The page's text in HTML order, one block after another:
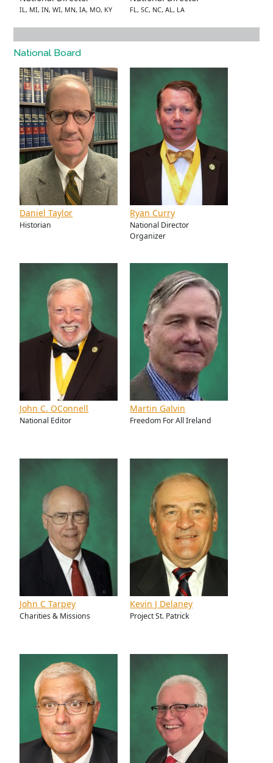
IL, MI, IN, WI, MN, IA, MO, KY FL, SC, NC, AL, LA
National Board
Daniel Taylor
Historian
Ryan Curry
National Director
Organizer
John C. OConnell
National Editor
Martin Galvin
Freedom For All Ireland
John C Tarpey
Charities & Missions
Kevin J Delaney
Project St. Patrick